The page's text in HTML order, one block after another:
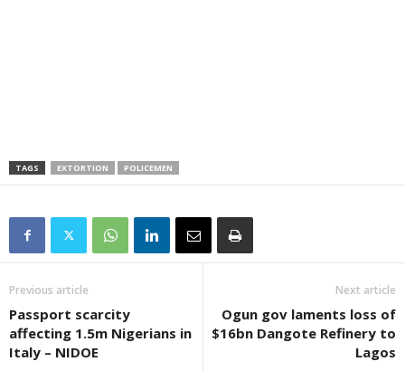
TAGS EXTORTION POLICEMEN
Previous article
Passport scarcity
affecting 1.5m Nigerians in
Italy – NIDOE
Next article
Ogun gov laments loss of
$16bn Dangote Refinery to
Lagos